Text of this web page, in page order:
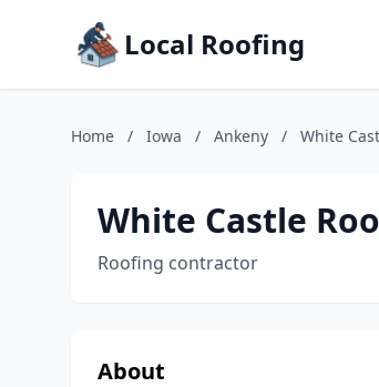
Local Roofing
Home / Iowa / Ankeny / White
White Castle
Roofing contractor
About